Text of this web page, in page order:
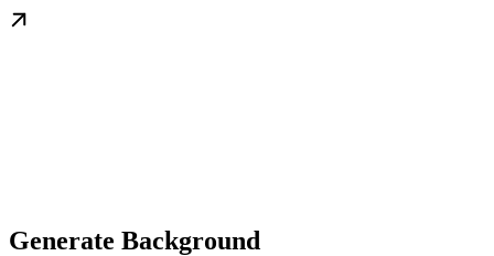
Generate Background